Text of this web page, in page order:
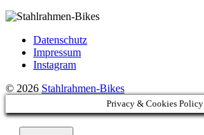
Datenschutz
Impressum
Instagram
© 2026 Stahlrahmen-Bikes
Privacy & Cookies Policy